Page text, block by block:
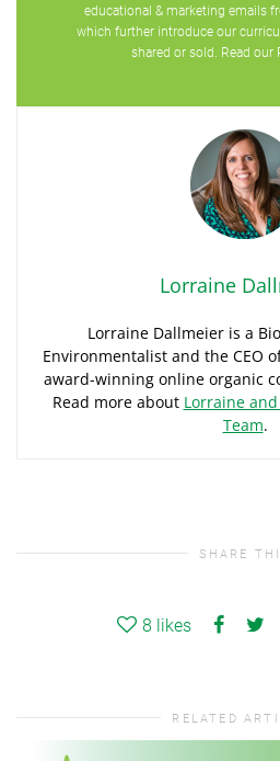
educational & marketing emails
which further introduce our
shared or sold. Read our
Lorraine
Lorraine Dallmeier is a
Environmentalist and the CEO
award-winning online organic
Read more about Lorraine
Team.
SHARE
8 likes
RELATED